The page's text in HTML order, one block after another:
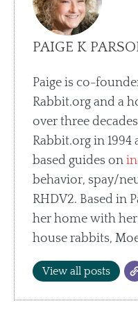
PAIGE K
Paige is co-
Rabbit.org and a
over three
Rabbit.org in
based guides on
behavior, spay/
RHDV2. Based in
her home with
house rabbits,
View all posts